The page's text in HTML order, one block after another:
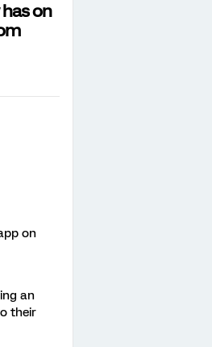
on
on
an
their